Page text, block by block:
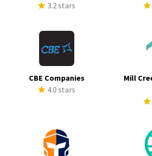
3.2 stars
CBE Companies
4.0 stars
Mill